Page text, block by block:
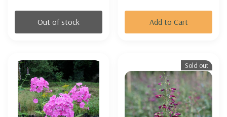
Out of stock Add to Cart
Sold out